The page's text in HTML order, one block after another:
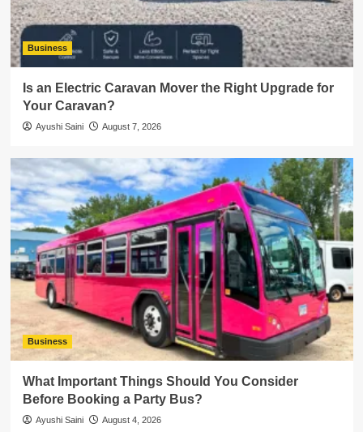
Business
Is an Electric Caravan Mover the Right Upgrade for
Your Caravan?
Ayushi Saini August 7, 2026
Business
What Important Things Should You Consider
Before Booking a Party Bus?
Ayushi Saini August 4, 2026